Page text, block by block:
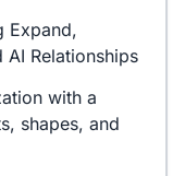
Expand,
AI Relationships
with a
shapes, and